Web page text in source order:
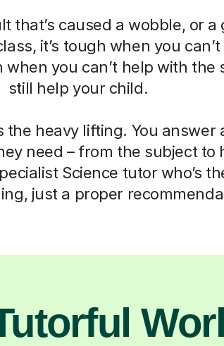
that’s caused a wobble, or
it’s tough when you
you can’t help with the
still help your child.
the heavy lifting. You answer
need – from the subject to
Science tutor who’s
just a proper